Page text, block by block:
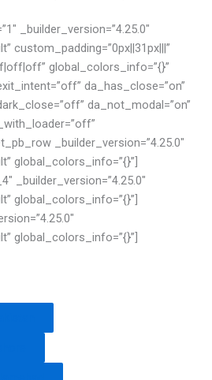
_builder_version=”4.25.0″
custom_padding=”0px||31px|||”
global_colors_info=”{}”
da_has_close=”on”
da_not_modal=”on”
_builder_version=”4.25.0″
global_colors_info=”{}”]
_builder_version=”4.25.0″
global_colors_info=”{}”]
global_colors_info=”{}”]